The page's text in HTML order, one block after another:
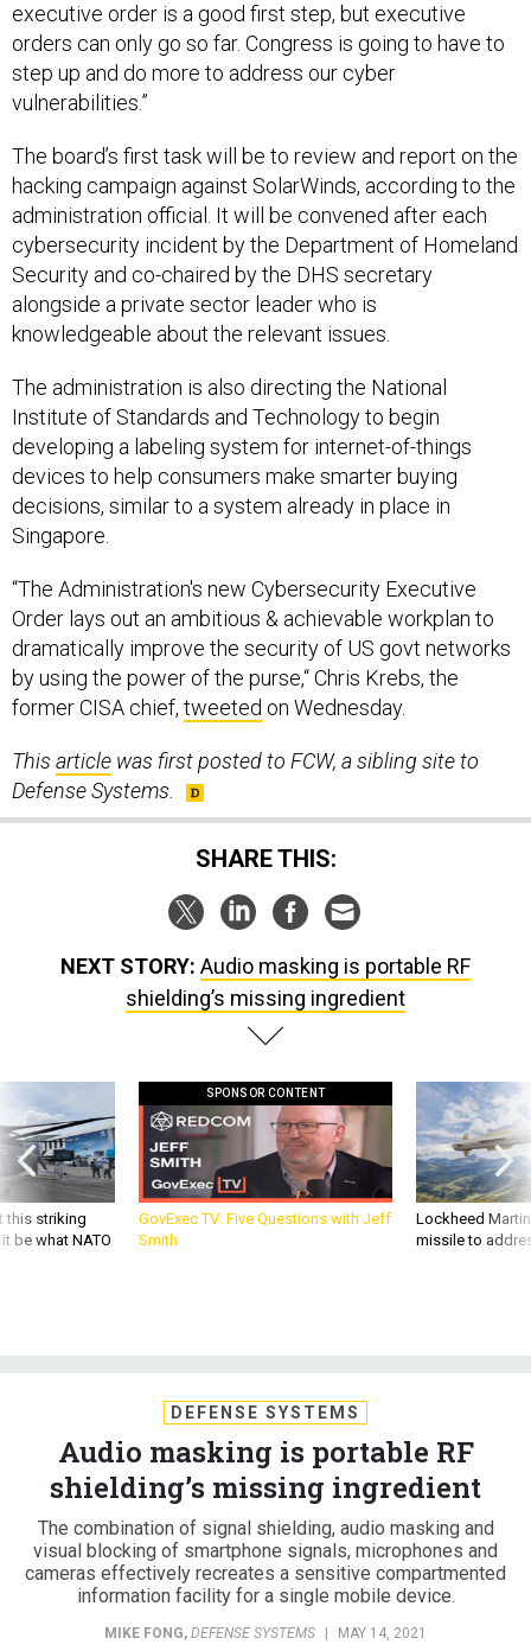
executive order is a good first step, but executive
orders can only go so far. Congress is going to have to
step up and do more to address our cyber
vulnerabilities.”
The board’s first task will be to review and report on the
hacking campaign against SolarWinds, according to the
administration official. It will be convened after each
cybersecurity incident by the Department of Homeland
Security and co-chaired by the DHS secretary
alongside a private sector leader who is
knowledgeable about the relevant issues.
The administration is also directing the National
Institute of Standards and Technology to begin
developing a labeling system for internet-of-things
devices to help consumers make smarter buying
decisions, similar to a system already in place in
Singapore.
“The Administration's new Cybersecurity Executive
Order lays out an ambitious & achievable workplan to
dramatically improve the security of US govt networks
by using the power of the purse,“ Chris Krebs, the
former CISA chief, tweeted on Wednesday.
This article was first posted to FCW, a sibling site to
Defense Systems.
SHARE THIS:
NEXT STORY: Audio masking is portable RF
shielding’s missing ingredient
this striking
be what NATO
SPONSOR CONTENT
GovExec TV: Five Questions with Jeff
Smith
Lockheed
missile to
DEFENSE SYSTEMS
Audio masking is portable RF
shielding’s missing ingredient
The combination of signal shielding, audio masking and
visual blocking of smartphone signals, microphones and
cameras effectively recreates a sensitive compartmented
information facility for a single mobile device.
MIKE FONG, DEFENSE SYSTEMS | MAY 14, 2021